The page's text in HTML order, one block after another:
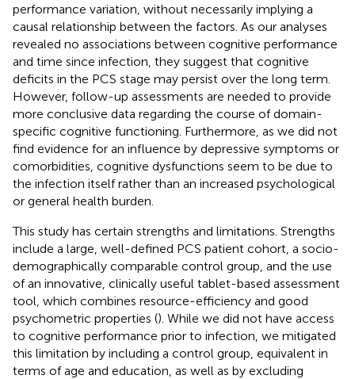
performance variation, without necessarily implying a
causal relationship between the factors. As our analyses
revealed no associations between cognitive performance
and time since infection, they suggest that cognitive
deficits in the PCS stage may persist over the long term.
However, follow-up assessments are needed to provide
more conclusive data regarding the course of domain-
specific cognitive functioning. Furthermore, as we did not
find evidence for an influence by depressive symptoms or
comorbidities, cognitive dysfunctions seem to be due to
the infection itself rather than an increased psychological
or general health burden.
This study has certain strengths and limitations. Strengths
include a large, well-defined PCS patient cohort, a socio-
demographically comparable control group, and the use
of an innovative, clinically useful tablet-based assessment
tool, which combines resource-efficiency and good
psychometric properties (). While we did not have access
to cognitive performance prior to infection, we mitigated
this limitation by including a control group, equivalent in
terms of age and education, as well as by excluding